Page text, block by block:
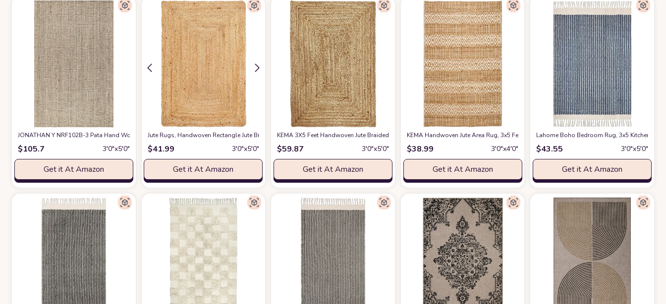
JONATHAN Y NRF102B-3 Pata Hand Woven Chunky Jute Light Ivory 3 ft. x 5 ft. Area-Rug, Farmhouse, Easy-Cleaning, for Bedroom, Kitchen, Living Room, at Amazon
$105.7 3′0″x5′0″
Get it At Amazon
Jute Rugs, Handwoven Rectangle Jute Braided Farmhouse Area Rugs 3'x5', Reversible Vintage Rugs for Bedroom, Livingroom, Jute Area Rug, Natural Yarn, Rustic Vintage Braided
$41.99 3′0″x5′0″
Get it At Amazon
KEMA 3X5 Feet Handwoven Jute Braided Area Rug, Natural Yarn - Rustic Vintage Braided Reversible Rectangular Rug- Eco Friendly Rugs
$59.87 3′0″x5′0″
Get it At Amazon
KEMA Handwoven Jute Area Rug, 3x5 Feet Natural Yarn - Rustic Vintage Handloom
$38.99 3′0″x4′0″
Get it At Amazon
Lahome Boho Bedroom Rug, 3x5 Kitchen
$43.55 3′0″x5′0″
Get it At Amazon